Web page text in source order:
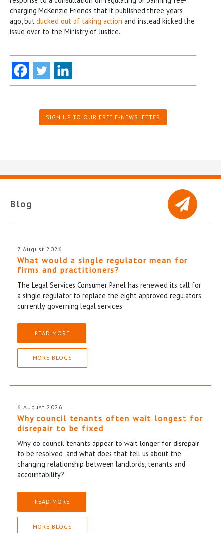
charging McKenzie Friends that it published three years
ago, but ducked out of taking action and instead kicked the
issue over to the Ministry of Justice.
SIGN UP TO OUR FREE E-NEWSLETTER
Blog
7 August 2026
What would a single regulator mean for
firms and practitioners?
The Legal Services Consumer Panel has renewed its call for
a single regulator to replace the eight approved regulators
currently governing legal services.
READ MORE
MORE BLOGS
6 August 2026
Why council tenants often wait longest for
disrepair to be fixed
Why do council tenants appear to wait longer for disrepair
to be resolved, and what does that tell us about the
changing relationship between landlords, tenants and
accountability?
READ MORE
MORE BLOGS